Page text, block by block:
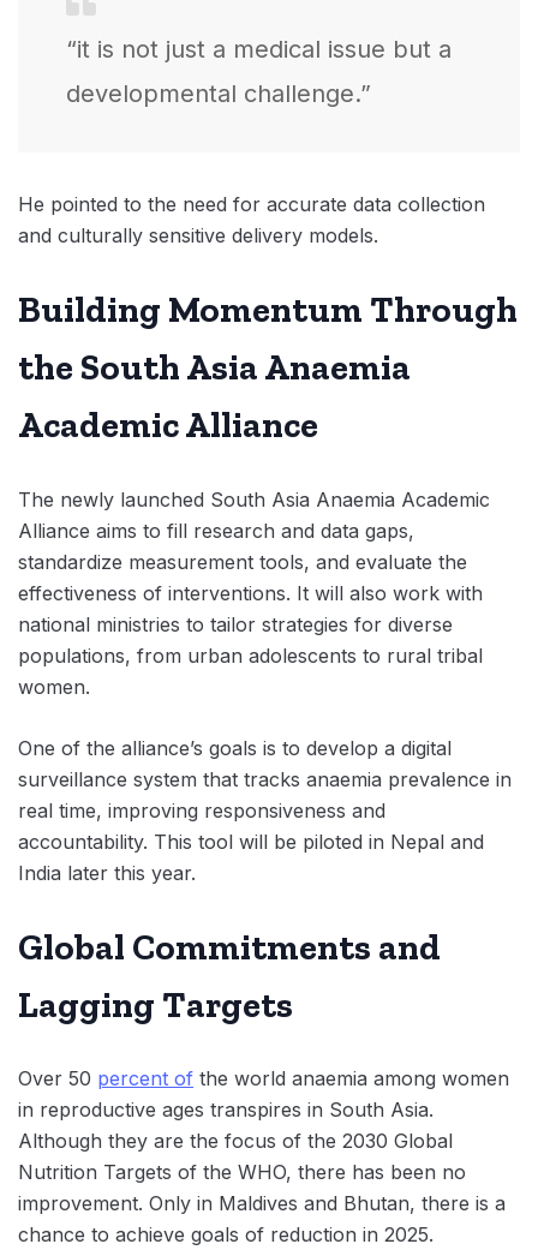
“it is not just a medical issue but a
developmental challenge.”
He pointed to the need for accurate data collection
and culturally sensitive delivery models.
Building Momentum Through
the South Asia Anaemia
Academic Alliance
The newly launched South Asia Anaemia Academic
Alliance aims to fill research and data gaps,
standardize measurement tools, and evaluate the
effectiveness of interventions. It will also work with
national ministries to tailor strategies for diverse
populations, from urban adolescents to rural tribal
women.
One of the alliance’s goals is to develop a digital
surveillance system that tracks anaemia prevalence in
real time, improving responsiveness and
accountability. This tool will be piloted in Nepal and
India later this year.
Global Commitments and
Lagging Targets
Over 50 percent of the world anaemia among women
in reproductive ages transpires in South Asia.
Although they are the focus of the 2030 Global
Nutrition Targets of the WHO, there has been no
improvement. Only in Maldives and Bhutan, there is a
chance to achieve goals of reduction in 2025.